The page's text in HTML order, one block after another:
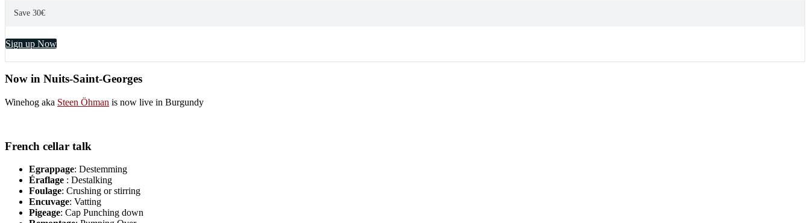
Save 30€
Sign up Now
Now in Nuits-Saint-Georges
Winehog aka Steen Öhman is now live in Burgundy
French cellar talk
Egrappage: Destemming
Éraflage : Destalking
Foulage: Crushing or stirring
Encuvage: Vatting
Pigeage: Cap Punching down